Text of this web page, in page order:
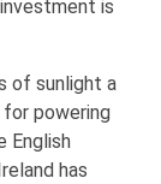
is
of sunlight a
powering
English
has